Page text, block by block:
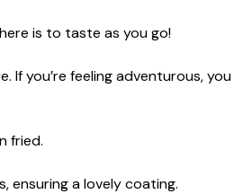
is to taste as you go!
If you’re feeling adventurous, you
fried.
ensuring a lovely coating.